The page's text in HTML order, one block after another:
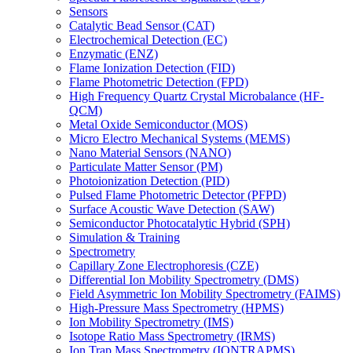
Sensors
Catalytic Bead Sensor (CAT)
Electrochemical Detection (EC)
Enzymatic (ENZ)
Flame Ionization Detection (FID)
Flame Photometric Detection (FPD)
High Frequency Quartz Crystal Microbalance (HF-
QCM)
Metal Oxide Semiconductor (MOS)
Micro Electro Mechanical Systems (MEMS)
Nano Material Sensors (NANO)
Particulate Matter Sensor (PM)
Photoionization Detection (PID)
Pulsed Flame Photometric Detector (PFPD)
Surface Acoustic Wave Detection (SAW)
Semiconductor Photocatalytic Hybrid (SPH)
Simulation & Training
Spectrometry
Capillary Zone Electrophoresis (CZE)
Differential Ion Mobility Spectrometry (DMS)
Field Asymmetric Ion Mobility Spectrometry (FAIMS)
High-Pressure Mass Spectrometry (HPMS)
Ion Mobility Spectrometry (IMS)
Isotope Ratio Mass Spectrometry (IRMS)
Ion Trap Mass Spectrometry (IONTRAPMS)